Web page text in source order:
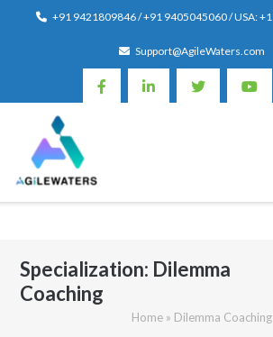
+91 9421809846 / +91 9405045060 / USA:
Support@AgileWaters.com
Specialization: Dilemma
Coaching
Home » Dilemma Coaching